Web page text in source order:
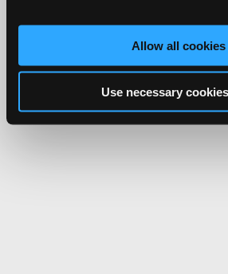
Allow all cookies
Use necessary